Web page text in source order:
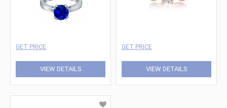
GET PRICE
VIEW DETAILS
GET PRICE
VIEW DETAILS